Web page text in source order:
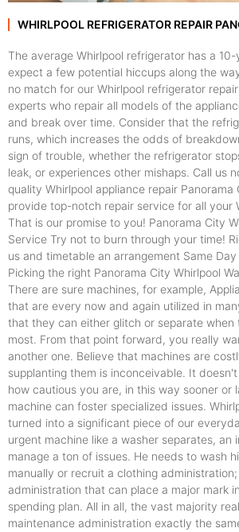
WHIRLPOOL REFRIGERATOR REPAIR
The average Whirlpool refrigerator has a
expect a few potential hiccups along the
no match for our Whirlpool refrigerator
experts who repair all models of the
and break over time. Consider that the
runs, which increases the odds of
sign of trouble, whether the refrigerator
leak, or experiences other mishaps. Call us
quality Whirlpool appliance repair
provide top-notch repair service for all your
That is our promise to you! Panorama City
Service Try not to burn through your time!
us and timetable an arrangement Same Day
Picking the right Panorama City Whirlpool
There are sure machines, for example,
that are every now and again utilized in
that they can either glitch or separate when
most. From that point forward, you really
another one. Believe that machines are
supplanting them is inconceivable. It
how cautious you are, in this way sooner or
machine can foster specialized issues.
turned into a significant piece of our
urgent machine like a washer separates, an
manage a ton of issues. He needs to wash
manually or recruit a clothing
administration that can place a major mark
spending plan. All in all, the vast majority
maintenance administration exactly the